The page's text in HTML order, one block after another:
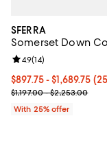
SFERRA
Somerset Down
Current price From
$897.75 - $1,689.75
; Previous price
$1,197.00 - $2,253.00
Review rating: 4.9
4.9(14)
With 25% offer